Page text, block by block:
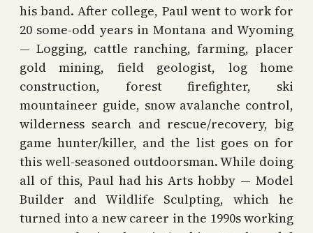
his band. After college, Paul went to work for
20 some-odd years in Montana and Wyoming
— Logging, cattle ranching, farming, placer
gold mining, field geologist, log home
construction, forest firefighter, ski
mountaineer guide, snow avalanche control,
wilderness search and rescue/recovery, big
game hunter/killer, and the list goes on for
this well-seasoned outdoorsman. While doing
all of this, Paul had his Arts hobby — Model
Builder and Wildlife Sculpting, which he
turned into a new career in the 1990s working